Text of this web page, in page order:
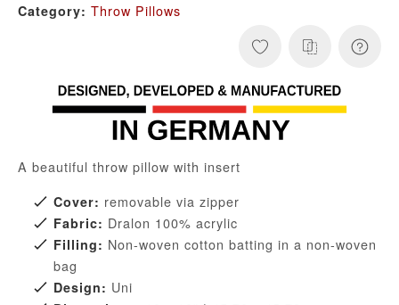
Category: Throw Pillows
A beautiful throw pillow with insert
Cover: removable via zipper
Fabric: Dralon 100% acrylic
Filling: Non-woven cotton batting in a non-woven
bag
Design: Uni